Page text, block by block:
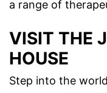
a range of
VISIT THE
HOUSE
Step into the